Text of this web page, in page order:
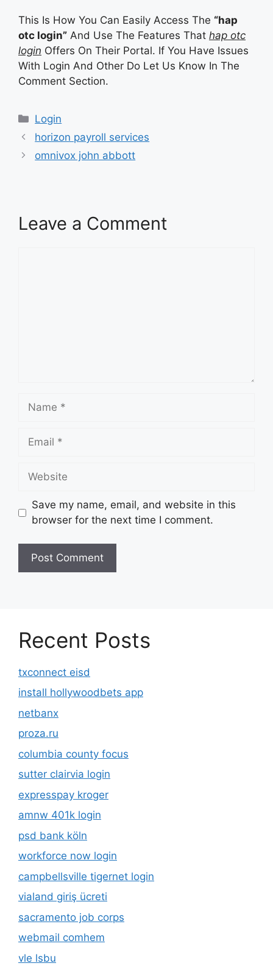
This Is How You Can Easily Access The “hap
otc login” And Use The Features That hap otc
login Offers On Their Portal. If You Have Issues
With Login And Other Do Let Us Know In The
Comment Section.
Categories
Login
horizon payroll services
omnivox john abbott
Leave a Comment
Name
Email
Website
Save my name, email, and website in this
browser for the next time I comment.
Recent Posts
txconnect eisd
install hollywoodbets app
netbanx
proza.ru
columbia county focus
sutter clairvia login
expresspay kroger
amnw 401k login
psd bank köln
workforce now login
campbellsville tigernet login
vialand giriş ücreti
sacramento job corps
webmail comhem
vle lsbu